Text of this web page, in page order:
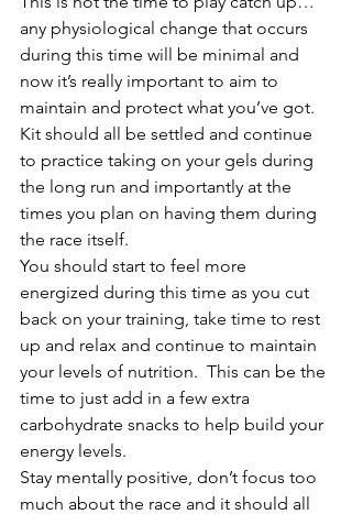
any physiological change that occurs
during this time will be minimal and
now it’s really important to aim to
maintain and protect what you’ve got.
Kit should all be settled and continue
to practice taking on your gels during
the long run and importantly at the
times you plan on having them during
the race itself.
You should start to feel more
energized during this time as you cut
back on your training, take time to rest
up and relax and continue to maintain
your levels of nutrition.  This can be the
time to just add in a few extra
carbohydrate snacks to help build your
energy levels.
Stay mentally positive, don’t focus too
much about the race and it should all